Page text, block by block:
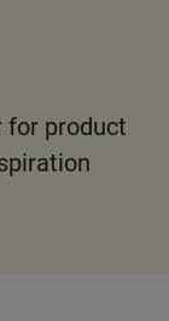
for product